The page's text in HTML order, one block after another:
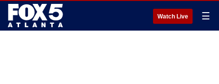
Watch Live ☰